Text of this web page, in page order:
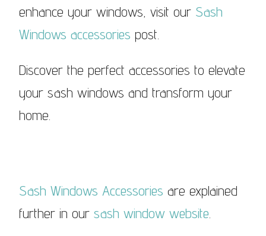
enhance your windows, visit our Sash
Windows accessories post.
Discover the perfect accessories to elevate
your sash windows and transform your
home.
Sash Windows Accessories are explained
further in our sash window website.